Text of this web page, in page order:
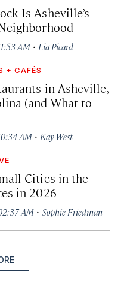
Is Asheville’s
AM · Lia Picard
+ CAFÉS
in Asheville,
(and What to
AM · Kay West
Cities in the
in 2026
AM · Sophie Friedman